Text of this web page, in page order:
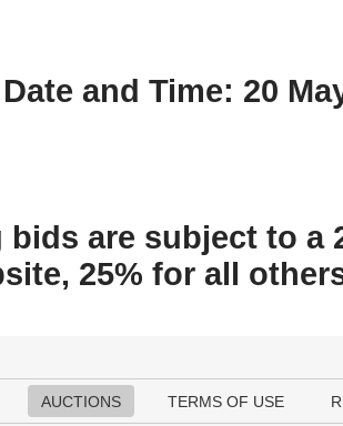
and Time: 20
bids are subject to a
25% for all
AUCTIONS TERMS OF USE